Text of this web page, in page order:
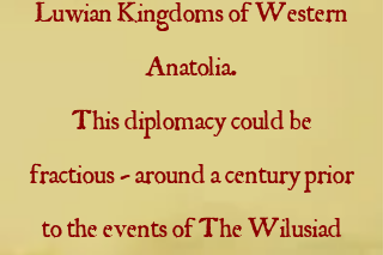
Luwian Kingdoms of Western
Anatolia.
This diplomacy could be
fractious - around a century prior
to the events of The Wilusiad